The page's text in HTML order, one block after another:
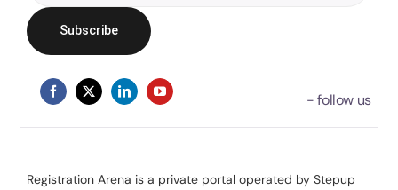
Registration Arena is a private portal operated by Stepup